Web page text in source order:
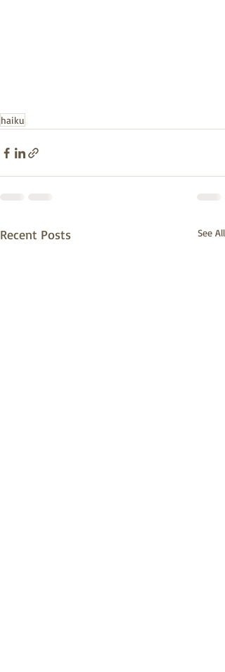
haiku
Recent Posts See All